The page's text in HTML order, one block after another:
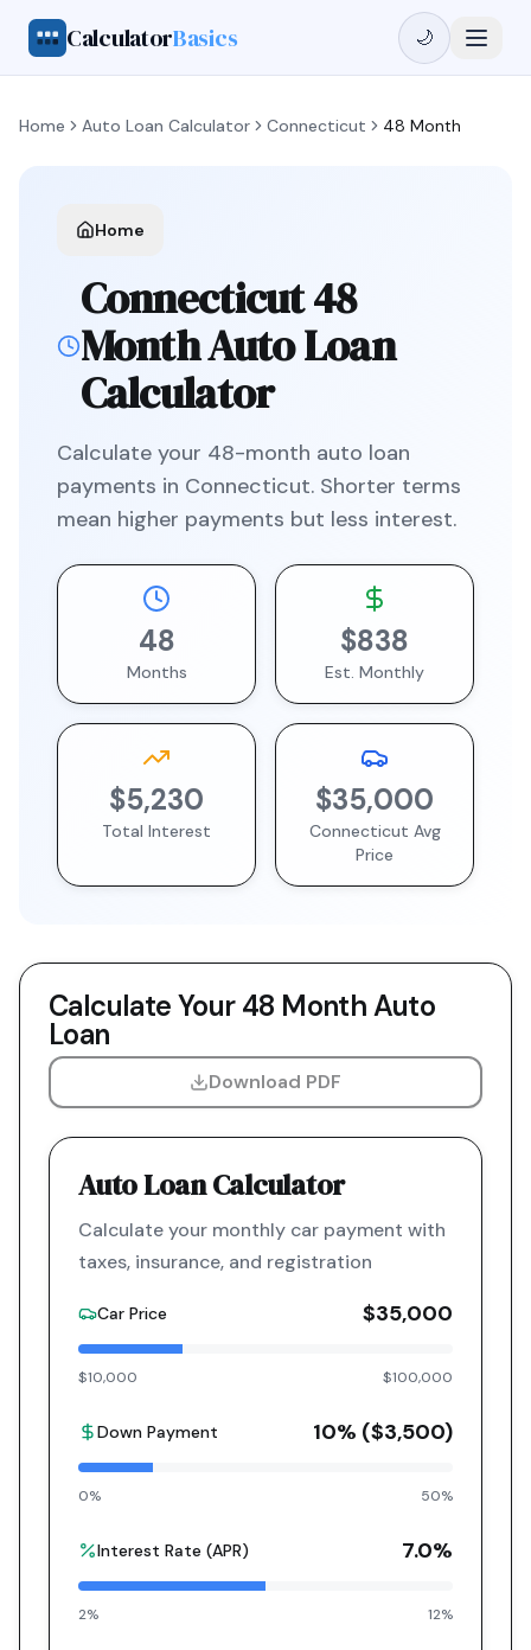
CalculatorBasics 🌙
Home Auto Loan Calculator Connecticut 48 Month
Home
Connecticut48
MonthAuto Loan
Calculator
Calculate your 48-month auto loan
payments in Connecticut. Shorter terms
mean higher payments but less interest.
48
Months
$838
Est. Monthly
$5,230
Total Interest
$35,000
Connecticut Avg
Price
Calculate Your48 MonthAuto
Loan
Download PDF
Auto Loan Calculator
Calculate your monthly car payment with
taxes, insurance, and registration
Car Price $35,000
$10,000 $100,000
Down Payment 10% ($3,500)
0% 50%
Interest Rate (APR) 7.0%
2% 12%